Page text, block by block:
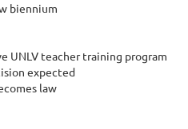
biennium
UNLV teacher training program
expected
law